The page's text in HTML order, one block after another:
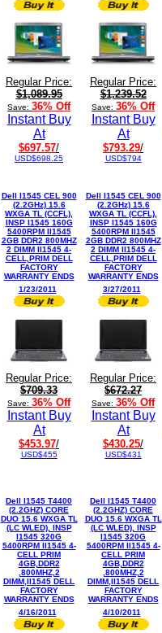
Regular Price:
$1,089.95
Save: 36% Off
Instant Buy
At
$697.57/
USD$698.25
Regular Price:
$1,239.52
Save: 36% Off
Instant Buy
At
$793.29/
USD$794
Dell I1545 CEL 900
(2.2GHz) 15.6
WXGA TL (CCFL),
INSP I1545 160G
5400RPM II1545
2GB DDR2 800MHZ
2 DIMM II1545 4-
CELL,PRIM DELL
FACTORY
WARRANTY ENDS
1/23/2011
Regular Price:
$709.33
Save: 36% Off
Instant Buy
At
$453.97/
USD$455
Dell I1545 CEL 900
(2.2GHz) 15.6
WXGA TL (CCFL),
INSP I1545 160G
5400RPM II1545
2GB DDR2 800MHZ
2 DIMM II1545 4-
CELL,PRIM DELL
FACTORY
WARRANTY ENDS
3/27/2011
Regular Price:
$672.27
Save: 36% Off
Instant Buy
At
$430.25/
USD$431
Dell I1545 T4400
(2.2GHZ) CORE
DUO 15.6 WXGA TL
(LC WLED), INSP
I1545 320G
5400RPM II1545 4-
CELL PRIM
4GB,DDR2
,800MHZ,2
DIMM,II1545 DELL
FACTORY
WARRANTY ENDS
4/16/2011
Dell I1545 T4400
(2.2GHZ) CORE
DUO 15.6 WXGA TL
(LC WLED), INSP
I1545 320G
5400RPM II1545 4-
CELL PRIM
4GB,DDR2
,800MHZ,2
DIMM,II1545 DELL
FACTORY
WARRANTY ENDS
4/10/2011